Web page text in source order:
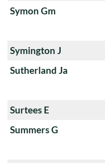
Symon Gm
Symington J
Sutherland Ja
Surtees E
Summers G